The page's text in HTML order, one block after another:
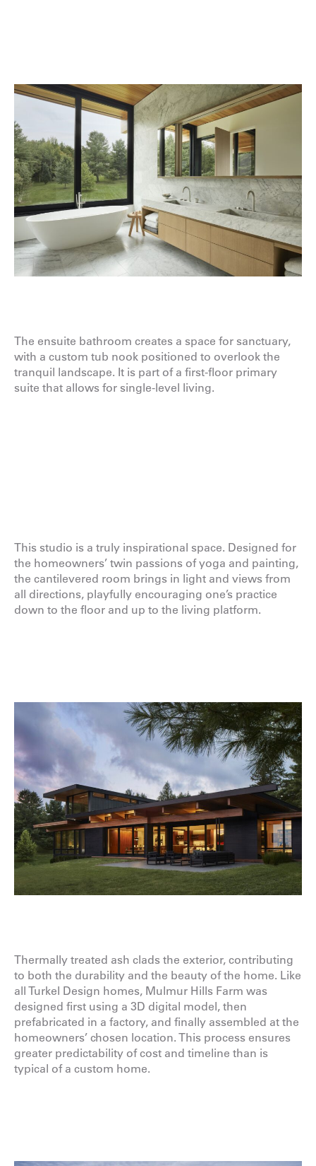
The ensuite bathroom creates a space for sanctuary,
with a custom tub nook positioned to overlook the
tranquil landscape. It is part of a first-floor primary
suite that allows for single-level living.
This studio is a truly inspirational space. Designed for
the homeowners’ twin passions of yoga and painting,
the cantilevered room brings in light and views from
all directions, playfully encouraging one’s practice
down to the floor and up to the living platform.
Thermally treated ash clads the exterior, contributing
to both the durability and the beauty of the home. Like
all Turkel Design homes, Mulmur Hills Farm was
designed first using a 3D digital model, then
prefabricated in a factory, and finally assembled at the
homeowners’ chosen location. This process ensures
greater predictability of cost and timeline than is
typical of a custom home.